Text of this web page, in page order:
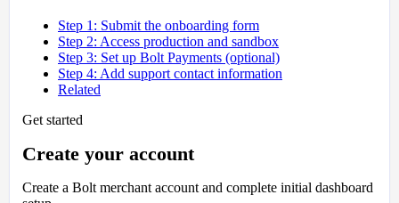
Step 1: Submit the onboarding form
Step 2: Access production and sandbox
Step 3: Set up Bolt Payments (optional)
Step 4: Add support contact information
Related
Get started
Create your account
Create a Bolt merchant account and complete initial dashboard